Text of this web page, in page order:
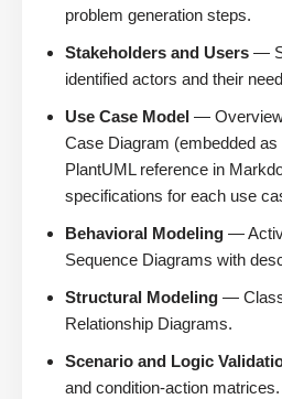
problem generation steps.
Stakeholders and Users —
identified actors and their
Use Case Model —
Case Diagram (embedded
PlantUML reference in
specifications for each use
Behavioral Modeling —
Sequence Diagrams with
Structural Modeling —
Relationship Diagrams.
Scenario and Logic
and condition-action matrices.